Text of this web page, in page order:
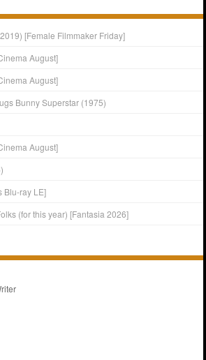
[Female Filmmaker Friday]
August]
August]
Bunny Superstar (1975)
August]
Blu-ray LE]
(for this year) [Fantasia 2026]